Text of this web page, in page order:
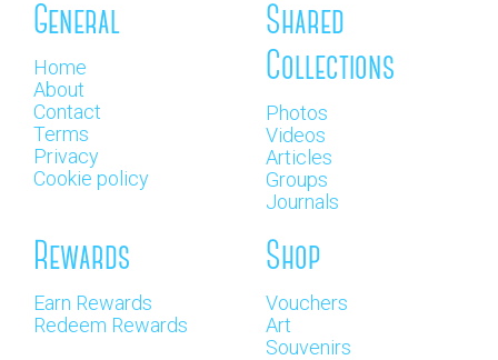
General
Home
About
Contact
Terms
Privacy
Cookie policy
Shared
Collections
Photos
Videos
Articles
Groups
Journals
Rewards
Earn Rewards
Redeem Rewards
Shop
Vouchers
Art
Souvenirs